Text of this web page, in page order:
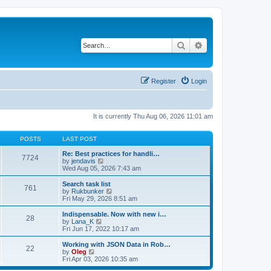
Search
Login
Register
It is currently Thu Aug 06, 2026 11:01 am
POSTS LAST POST
7724
Re: Best practices for handli…
by jendavis
i
e
w
h
a
t
e
o
s
Wed Aug 05, 2026 7:43 am
761
Search task list
by Rukbunker
i
e
w
h
l
a
t
e
Fri May 29, 2026 8:51 am
28
Indispensable. Now with new i…
by Lana_K
i
e
w
h
Fri Jun 17, 2022 10:17 am
22
Working with JSON Data in Rob…
by Oleg
i
e
Fri Apr 03, 2026 10:35 am